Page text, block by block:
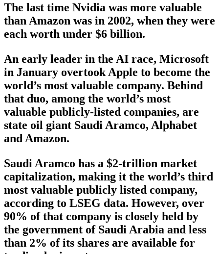
The last time Nvidia was more valuable
than Amazon was in 2002, when they were
each worth under $6 billion.
An early leader in the AI race, Microsoft
in January overtook Apple to become the
world’s most valuable company. Behind
that duo, among the world’s most
valuable publicly-listed companies, are
state oil giant Saudi Aramco, Alphabet
and Amazon.
Saudi Aramco has a $2-trillion market
capitalization, making it the world’s third
most valuable publicly listed company,
according to LSEG data. However, over
90% of that company is closely held by
the government of Saudi Arabia and less
than 2% of its shares are available for